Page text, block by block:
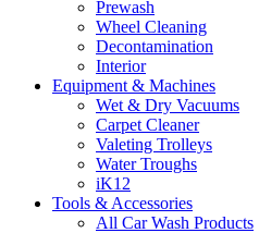
Prewash
Wheel Cleaning
Decontamination
Interior
Equipment & Machines
Wet & Dry Vacuums
Carpet Cleaner
Valeting Trolleys
Water Troughs
iK12
Tools & Accessories
All Car Wash Products